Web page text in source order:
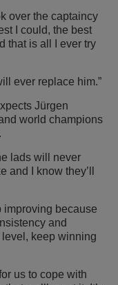
over the captaincy
I could, the best
that is all I ever try
ever replace him.”
Jürgen
world champions
lads will never
and I know they’ll
improving because
and
keep winning
us to cope with